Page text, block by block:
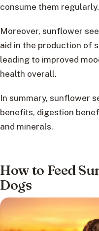
consume them regularly.
Moreover, sunflower
aid in the production of
leading to improved
health overall.
In summary, sunflower
benefits, digestion
and minerals.
How to Feed
Dogs